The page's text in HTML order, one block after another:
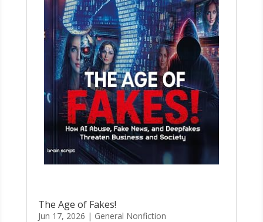
The Age of Fakes!
Jun 17, 2026 | General Nonfiction